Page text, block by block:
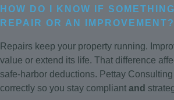
HOW DO I KNOW IF
REPAIR OR AN IMPROVEMENT?
Repairs keep your property running.
value or extend its life. That difference
safe-harbor deductions. Pettay
correctly so you stay compliant and